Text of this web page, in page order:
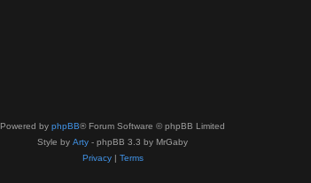
Powered by phpBB® Forum Software © phpBB Limited
Style by Arty - phpBB 3.3 by MrGaby
Privacy| Terms